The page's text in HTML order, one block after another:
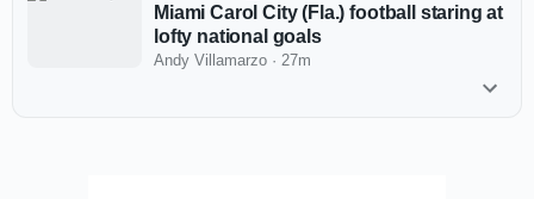
Miami Carol City (Fla.) football staring at
lofty national goals
Andy Villamarzo · 27m